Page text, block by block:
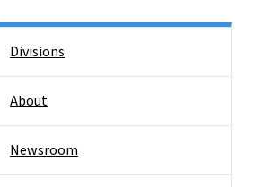
Divisions
About
Newsroom